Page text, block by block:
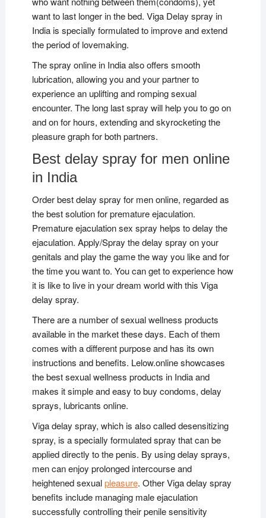
want to last longer in the bed. Viga Delay spray in
India is specially formulated to improve and extend
the period of lovemaking.
The spray online in India also offers smooth
lubrication, allowing you and your partner to
experience an uplifting and romping sexual
encounter. The long last spray will help you to go on
and on for hours, extending and skyrocketing the
pleasure graph for both partners.
Best delay spray for men online
in India
Order best delay spray for men online, regarded as
the best solution for premature ejaculation.
Premature ejaculation sex spray helps to delay the
ejaculation. Apply/Spray the delay spray on your
genitals and play the game the way you like and for
the time you want to. You can get to experience how
it is like to live in your dream world with this Viga
delay spray.
There are a number of sexual wellness products
available in the market these days. Each of them
comes with a different purpose and has its own
instructions and benefits. Lelow.online showcases
the best sexual wellness products in India and
makes it simple and easy to buy condoms, delay
sprays, lubricants online.
Viga delay spray, which is also called desensitizing
spray, is a specially formulated spray that can be
applied directly to the penis. By using delay sprays,
men can enjoy prolonged intercourse and
heightened sexualpleasure. Other Viga delay spray
benefits include managing male ejaculation
successfully controlling their penile sensitivity